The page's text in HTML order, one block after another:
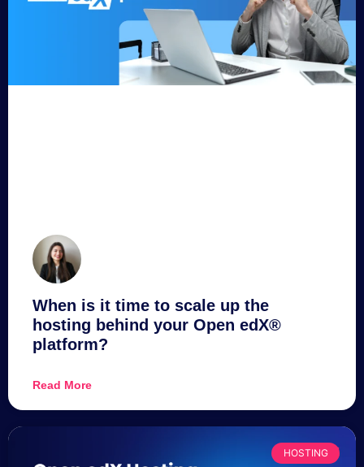
When is it time to scale up the
hosting behind your Open edX®
platform?
Read More
HOSTING